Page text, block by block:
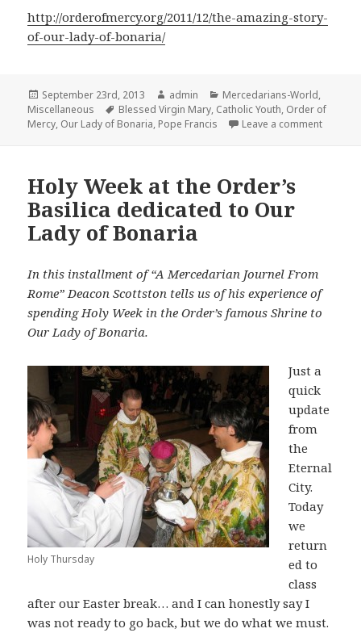
http://orderofmercy.org/2011/12/the-amazing-story-
of-our-lady-of-bonaria/
Posted
on
September 23rd, 2013 Author
admin Categories
Mercedarians-World,
Miscellaneous
Tags
Blessed Virgin Mary, Catholic Youth, Order of
Mercy, Our Lady of Bonaria, Pope Francis Leave a commenton
Holy Week at the Order’s
Basilica dedicated to Our
Lady of Bonaria
In this installment of “A Mercedarian Journel From
Rome” Deacon Scottston tells us of his experience of
spending Holy Week in the Order’s famous Shrine to
Our Lady of Bonaria.
Holy Thursday
Just a
quick
update
from
the
Eternal
City.
Today
we
return
ed to
class
after our Easter break… and I can honestly say I
was not ready to go back, but we do what we must.